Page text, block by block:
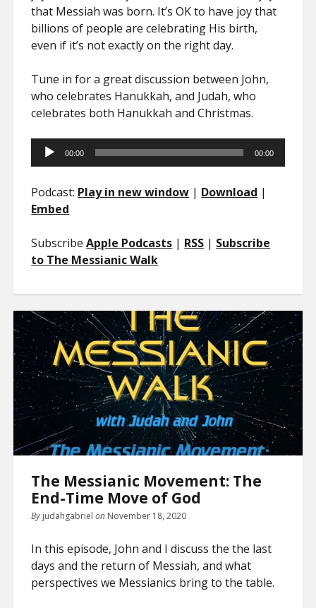
that Messiah was born. It’s OK to have joy that
billions of people are celebrating His birth,
even if it’s not exactly on the right day.
Tune in for a great discussion between John,
who celebrates Hanukkah, and Judah, who
celebrates both Hanukkah and Christmas.
Audio
Player
00:00 00:00
Podcast: Play in new window | Download |
Embed
SubscribeApple Podcasts | RSS | Subscribe
to The Messianic Walk
The Messianic Movement: The
End-Time Move of God
By judahgabrielon November 18, 2020
In this episode, John and I discuss the the last
days and the return of Messiah, and what
perspectives we Messianics bring to the table.